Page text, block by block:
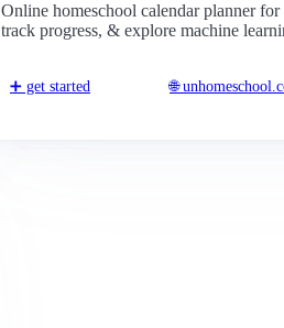
Online homeschool calendar planner
track progress, & explore machine
➕ get started 🌐